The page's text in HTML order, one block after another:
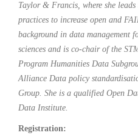
Taylor & Francis, where she
practices to increase open and
background in data management
sciences and is co-chair of the
Program Humanities Data
Alliance Data policy
Group. She is a qualified Open
Data Institute.
Registration: